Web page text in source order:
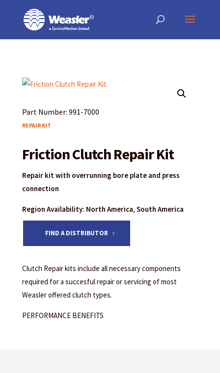
Part Number: 991-7000
REPAIR KIT
Friction Clutch Repair Kit
Repair kit with overrunning bore plate and press
connection
Region Availability: North America, South America
FIND A DISTRIBUTOR
Clutch Repair kits include all necessary components
required for a succesful repair or servicing of most
Weasler offered clutch types.
PERFORMANCE BENEFITS
May we use cookies to track your activities? We take your privacy very
seriously. Please see our privacy policy for details and any questions.
May we use cookies to track your activities? We take your privacy very
seriously. Please see our privacy policy for details and any questions.